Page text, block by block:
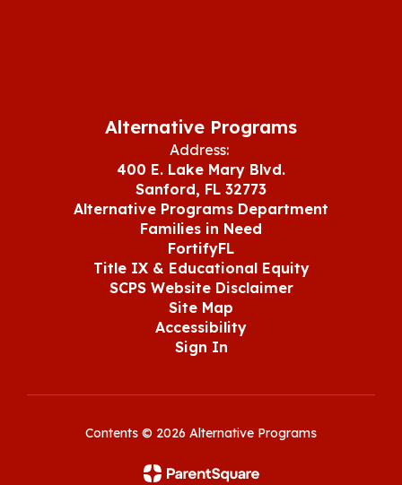
Alternative Programs
Address:
400 E. Lake Mary Blvd.
Sanford, FL 32773
Alternative Programs Department
Families in Need
FortifyFL
Title IX & Educational Equity
SCPS Website Disclaimer
Site Map
Accessibility
Sign In
Contents © 2026 Alternative Programs